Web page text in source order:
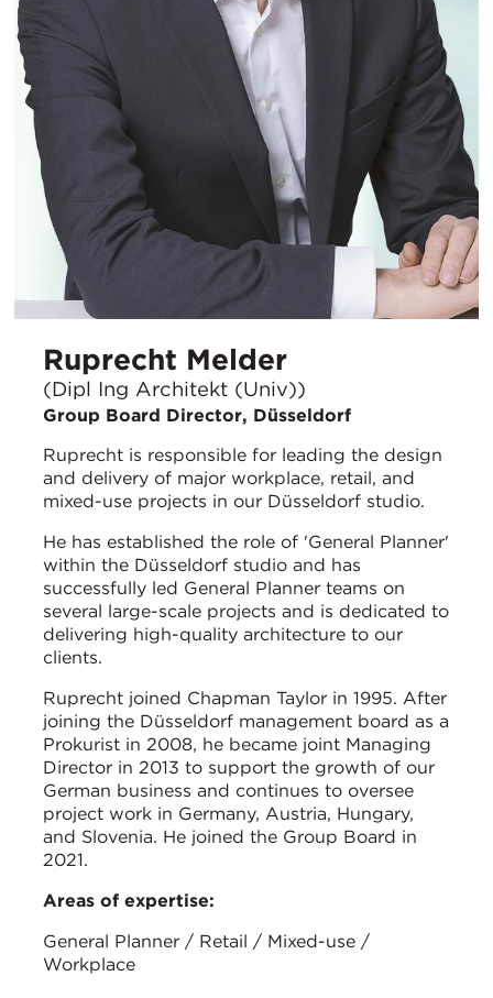
Ruprecht Melder
(Dipl Ing Architekt (Univ))
Group Board Director, Düsseldorf
Ruprecht is responsible for leading the design
and delivery of major workplace, retail, and
mixed-use projects in our Düsseldorf studio.
He has established the role of 'General Planner'
within the Düsseldorf studio and has
successfully led General Planner teams on
several large-scale projects and is dedicated to
delivering high-quality architecture to our
clients.
Ruprecht joined Chapman Taylor in 1995. After
joining the Düsseldorf management board as a
Prokurist in 2008, he became joint Managing
Director in 2013 to support the growth of our
German business and continues to oversee
project work in Germany, Austria, Hungary,
and Slovenia. He joined the Group Board in
2021.
Areas of expertise:
General Planner / Retail / Mixed-use /
Workplace